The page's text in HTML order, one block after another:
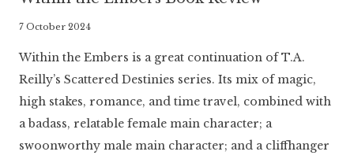
By
Luminaria
7 October 2024
Within the Embers is a great continuation of T.A.
Reilly’s Scattered Destinies series. Its mix of magic,
high stakes, romance, and time travel, combined with
a badass, relatable female main character; a
swoonworthy male main character; and a cliffhanger